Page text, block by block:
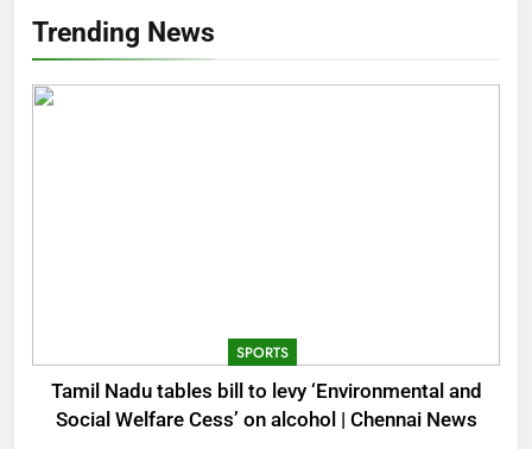
Trending News
SPORTS
Tamil Nadu tables bill to levy ‘Environmental and
Social Welfare Cess’ on alcohol | Chennai News